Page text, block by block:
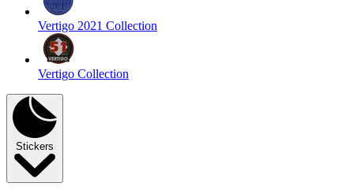
Vertigo 2021 Collection
Vertigo Collection
Stickers